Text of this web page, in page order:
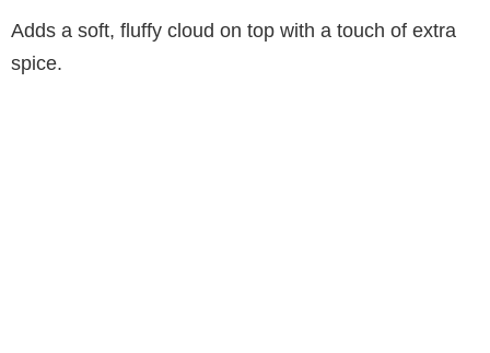
Adds a soft, fluffy cloud on top with a touch of extra
spice.